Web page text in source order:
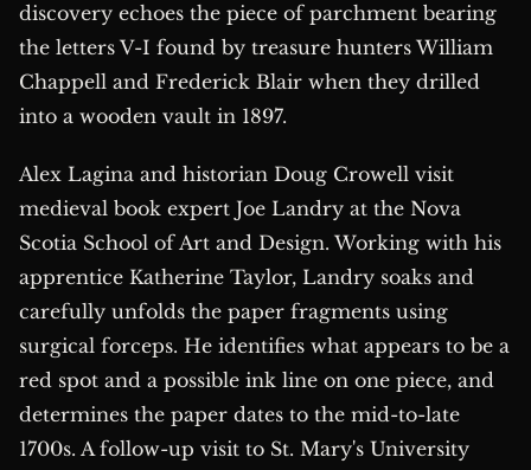
discovery echoes the piece of parchment bearing
the letters V-I found by treasure hunters William
Chappell and Frederick Blair when they drilled
into a wooden vault in 1897.
Alex Lagina and historian Doug Crowell visit
medieval book expert Joe Landry at the Nova
Scotia School of Art and Design. Working with his
apprentice Katherine Taylor, Landry soaks and
carefully unfolds the paper fragments using
surgical forceps. He identifies what appears to be a
red spot and a possible ink line on one piece, and
determines the paper dates to the mid-to-late
1700s. A follow-up visit to St. Mary's University